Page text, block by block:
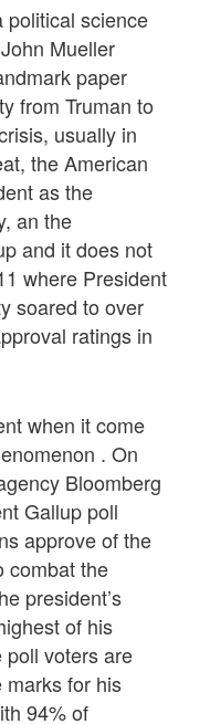
political science
Mueller
paper
from Truman to
usually in
the American
as the
an the
and it does not
where President
soared to over
ratings in
when it come
. On
Bloomberg
Gallup poll
approve of the
combat the
president’s
of his
poll voters are
marks for his
94% of